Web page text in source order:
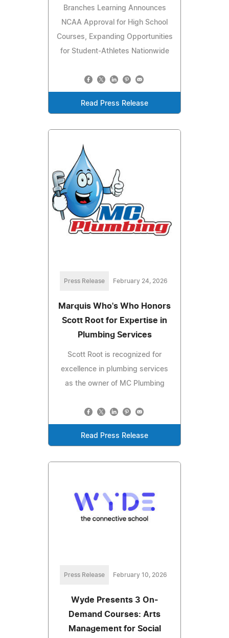
Branches Learning Announces
NCAA Approval for High School
Courses, Expanding Opportunities
for Student-Athletes Nationwide
Read Press Release
Press Release February 24, 2026
Marquis Who's Who Honors
Scott Root for Expertise in
Plumbing Services
Scott Root is recognized for
excellence in plumbing services
as the owner of MC Plumbing
Read Press Release
Press Release February 10, 2026
Wyde Presents 3 On-
Demand Courses: Arts
Management for Social